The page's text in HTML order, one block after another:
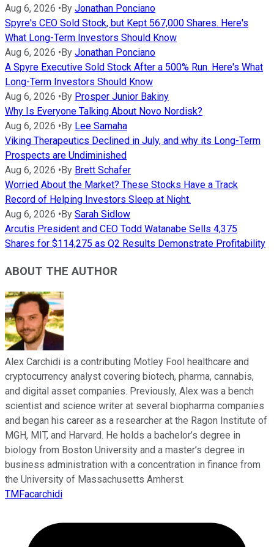
Aug 6, 2026 • By Jonathan Ponciano
Spyre's CEO Sold Stock, but Kept 567,000 Shares. Here's
What Long-Term Investors Should Know
Aug 6, 2026 • By Jonathan Ponciano
A Spyre Executive Sold Stock After a 500% Run. Here's What
Long-Term Investors Should Know
Aug 6, 2026 • By Prosper Junior Bakiny
Why Is Everyone Talking About Novo Nordisk?
Aug 6, 2026 • By Lee Samaha
Viking Therapeutics Declined in July, and why its Long-Term
Prospects are Undiminished
Aug 6, 2026 • By Brett Schafer
Worried About the Market? These Stocks Have a Track
Record of Helping Investors Sleep at Night.
Aug 6, 2026 • By Sarah Sidlow
Arcutis President and CEO Todd Watanabe Sells 4,375
Shares for $114,275 as Q2 Results Demonstrate Profitability
ABOUT THE AUTHOR
Alex Carchidi is a contributing Motley Fool healthcare and
cryptocurrency analyst covering biotech, pharma, cannabis,
and digital asset companies. Previously, Alex was a bench
scientist and science writer at several biopharma companies
and began his career as a researcher at the Ragon Institute of
MGH, MIT, and Harvard. He holds a bachelor’s degree in
biology from Boston University and a master’s degree in
business administration with a concentration in finance from
the University of Massachusetts Amherst.
TMFacarchidi